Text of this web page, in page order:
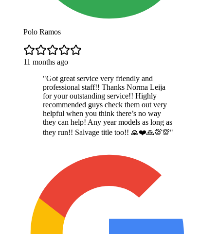
Polo Ramos
11 months ago
"Got great service very friendly and
professional staff!! Thanks Norma Leija
for your outstanding service!! Highly
recommended guys check them out very
helpful when you think there’s no way
they can help! Any year models as long as
they run!! Salvage title too!! 🙏❤️🙏💯💯"